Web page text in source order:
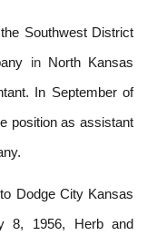
Southwest District
in North Kansas
In September of
position as assistant
Dodge City Kansas
8, 1956, Herb and